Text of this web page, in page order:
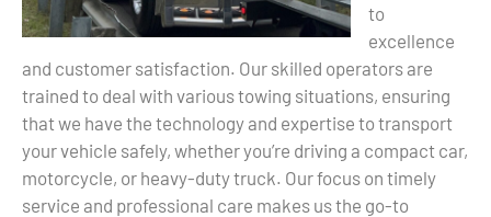
to
excellence
and customer satisfaction. Our skilled operators are
trained to deal with various towing situations, ensuring
that we have the technology and expertise to transport
your vehicle safely, whether you’re driving a compact car,
motorcycle, or heavy-duty truck. Our focus on timely
service and professional care makes us the go-to